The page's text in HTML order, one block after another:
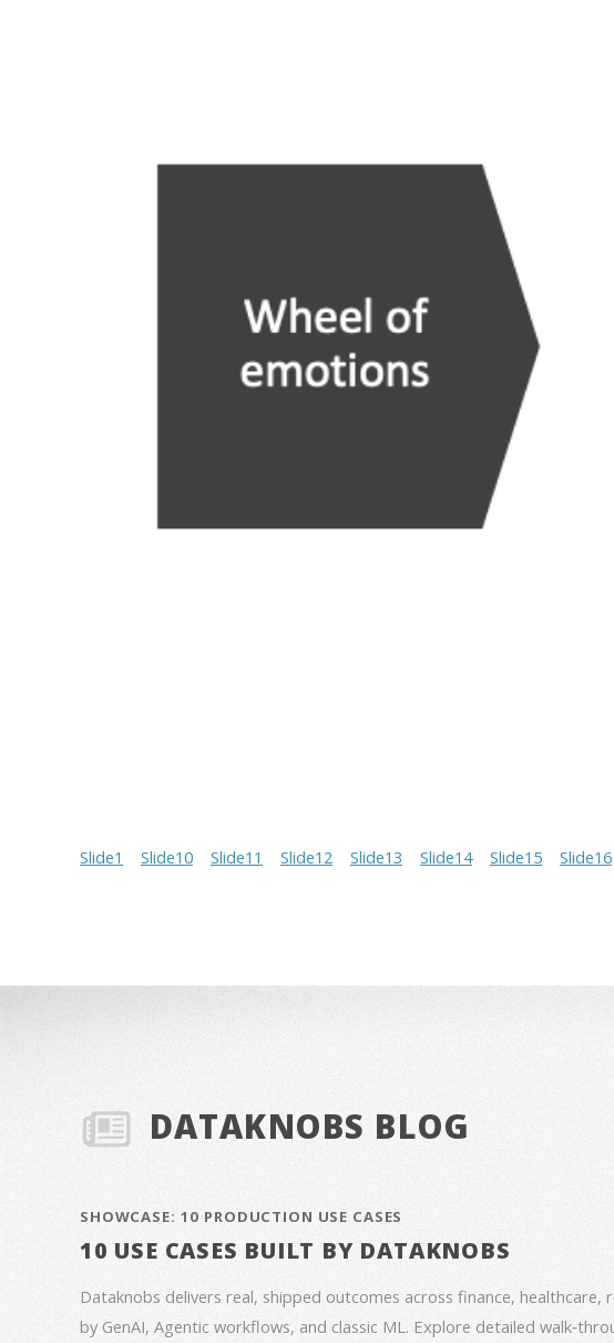
Slide1 Slide10 Slide11 Slide12 Slide13 Slide14 Slide15 Slide16
DATAKNOBS BLOG
SHOWCASE: 10 PRODUCTION USE CASES
10 USE CASES BUILT BY DATAKNOBS
Dataknobs delivers real, shipped outcomes across finance,
by GenAI, Agentic workflows, and classic ML. Explore detailed